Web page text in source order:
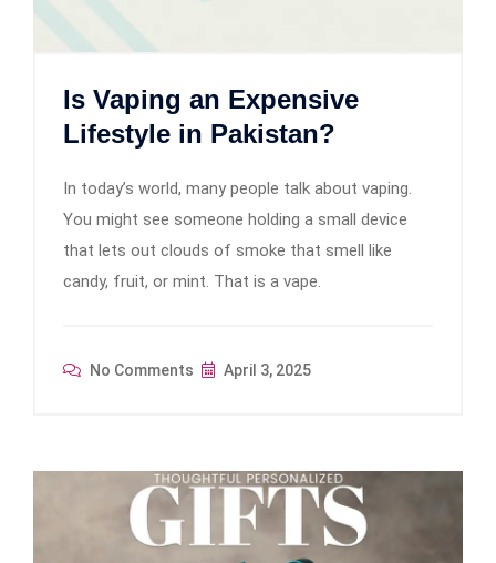
Is Vaping an Expensive
Lifestyle in Pakistan?
In today’s world, many people talk about vaping.
You might see someone holding a small device
that lets out clouds of smoke that smell like
candy, fruit, or mint. That is a vape.
No Comments April 3, 2025